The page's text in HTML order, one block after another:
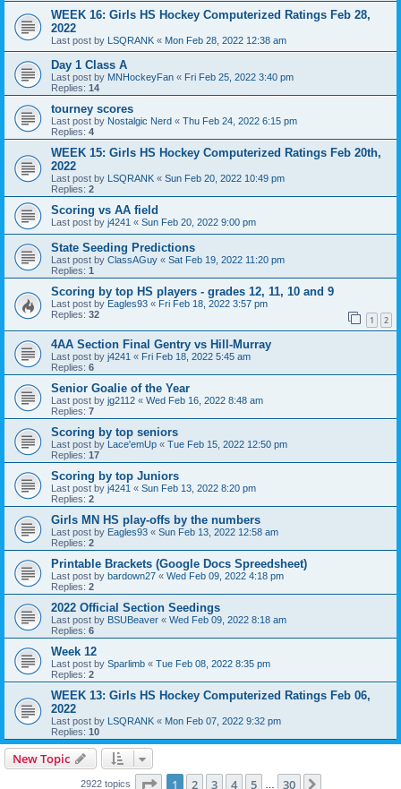
WEEK 16: Girls HS Hockey Computerized Ratings Feb 28,
2022
Last post by LSQRANK « Mon Feb 28, 2022 12:38 am
Day 1 Class A
Last post by MNHockeyFan « Fri Feb 25, 2022 3:40 pm
Replies: 14
tourney scores
Last post by Nostalgic Nerd « Thu Feb 24, 2022 6:15 pm
Replies: 4
WEEK 15: Girls HS Hockey Computerized Ratings Feb 20th,
2022
Last post by LSQRANK « Sun Feb 20, 2022 10:49 pm
Replies: 2
Scoring vs AA field
Last post by j4241 « Sun Feb 20, 2022 9:00 pm
State Seeding Predictions
Last post by ClassAGuy « Sat Feb 19, 2022 11:20 pm
Replies: 1
Scoring by top HS players - grades 12, 11, 10 and 9
Last post by Eagles93 « Fri Feb 18, 2022 3:57 pm
Replies: 32 1 2
4AA Section Final Gentry vs Hill-Murray
Last post by j4241 « Fri Feb 18, 2022 5:45 am
Replies: 6
Senior Goalie of the Year
Last post by jg2112 « Wed Feb 16, 2022 8:48 am
Replies: 7
Scoring by top seniors
Last post by Lace'emUp « Tue Feb 15, 2022 12:50 pm
Replies: 17
Scoring by top Juniors
Last post by j4241 « Sun Feb 13, 2022 8:20 pm
Replies: 2
Girls MN HS play-offs by the numbers
Last post by Eagles93 « Sun Feb 13, 2022 12:58 am
Replies: 2
Printable Brackets (Google Docs Spreedsheet)
Last post by bardown27 « Wed Feb 09, 2022 4:18 pm
Replies: 2
2022 Official Section Seedings
Last post by BSUBeaver « Wed Feb 09, 2022 8:18 am
Replies: 6
Week 12
Last post by Sparlimb « Tue Feb 08, 2022 8:35 pm
Replies: 2
WEEK 13: Girls HS Hockey Computerized Ratings Feb 06,
2022
Last post by LSQRANK « Mon Feb 07, 2022 9:32 pm
Replies: 10
New Topic
2922 topics Page 1of 30
1 2 3 4 5 30